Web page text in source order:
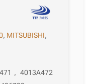
, MITSUBISHI,
, 4013A472